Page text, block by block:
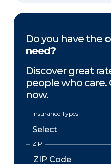
Do you have the
need?
Discover great
people who care.
now.
Insurance Types
ZIP